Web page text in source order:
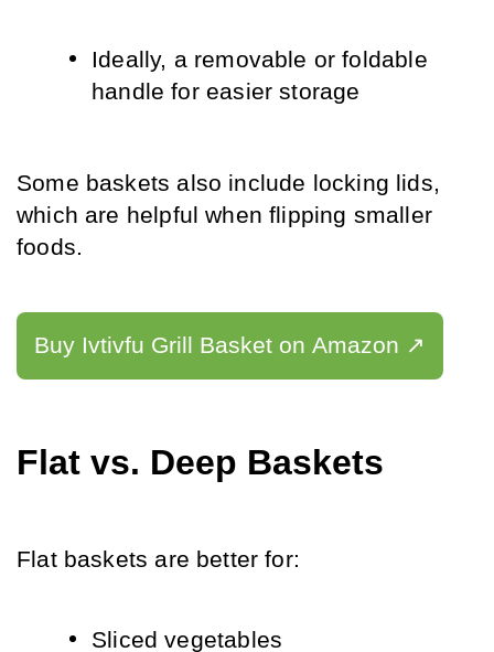
Ideally, a removable or foldable
handle for easier storage
Some baskets also include locking lids,
which are helpful when flipping smaller
foods.
Buy Ivtivfu Grill Basket on Amazon ↗️
Flat vs. Deep Baskets
Flat baskets are better for:
Sliced vegetables